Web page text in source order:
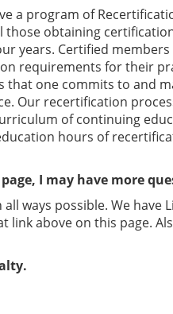
a program of
obtaining
years. Certified
requirements for their
one commits to and
Our recertification
of continuing
hours of
I may have more
ways possible. We have
link above on this page.